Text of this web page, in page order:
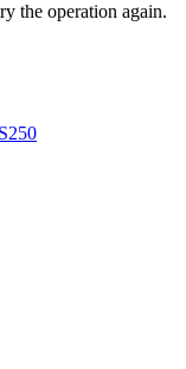
the operation again.